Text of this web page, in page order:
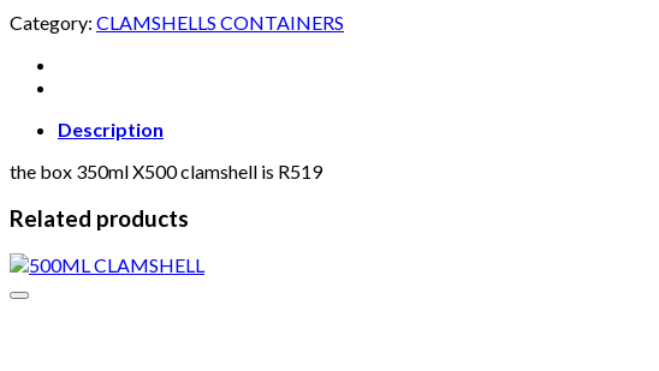
Category: CLAMSHELLS CONTAINERS
Description
the box 350ml X500 clamshell is R519
Related products